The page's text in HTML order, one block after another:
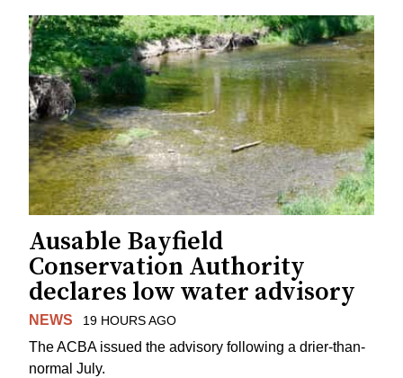
Ausable Bayfield
Conservation Authority
declares low water advisory
NEWS 19 HOURS AGO
The ACBA issued the advisory following a drier-than-
normal July.